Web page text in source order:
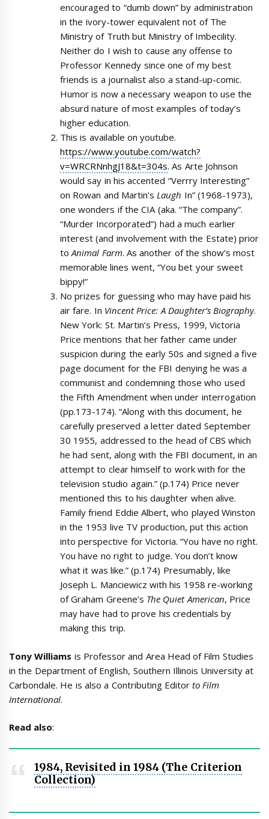
encouraged to “dumb down” by administration
in the ivory-tower equivalent not of The
Ministry of Truth but Ministry of Imbecility.
Neither do I wish to cause any offense to
Professor Kennedy since one of my best
friends is a journalist also a stand-up-comic.
Humor is now a necessary weapon to use the
absurd nature of most examples of today’s
higher education.
This is available on youtube.
https://www.youtube.com/watch?
v=WRCRNnhgJ18&t=304s. As Arte Johnson
would say in his accented “Verrry Interesting”
on Rowan and Martin’sLaugh In” (1968-1973),
one wonders if the CIA (aka. “The company”.
“Murder Incorporated”) had a much earlier
interest (and involvement with the Estate) prior
toAnimal Farm. As another of the show’s most
memorable lines went, “You bet your sweet
bippy!”
No prizes for guessing who may have paid his
air fare. In Vincent Price: A Daughter’s Biography.
New York: St. Martin’s Press, 1999, Victoria
Price mentions that her father came under
suspicion during the early 50s and signed a five
page document for the FBI denying he was a
communist and condemning those who used
the Fifth Amendment when under interrogation
(pp.173-174). “Along with this document, he
carefully preserved a letter dated September
30 1955, addressed to the head of CBS which
he had sent, along with the FBI document, in an
attempt to clear himself to work with for the
television studio again.” (p.174) Price never
mentioned this to his daughter when alive.
Family friend Eddie Albert, who played Winston
in the 1953 live TV production, put this action
into perspective for Victoria. “You have no right.
You have no right to judge. You don’t know
what it was like.” (p.174) Presumably, like
Joseph L. Manciewicz with his 1958 re-working
of Graham Greene’s The Quiet American, Price
may have had to prove his credentials by
making this trip.
Tony Williams is Professor and Area Head of Film Studies
in the Department of English, Southern Illinois University at
Carbondale. He is also a Contributing Editorto Film
International.
Read also:
1984, Revisited in 1984 (The Criterion
Collection)